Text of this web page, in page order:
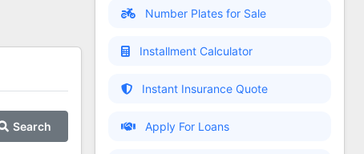
Search
Number Plates for Sale
Installment Calculator
Instant Insurance Quote
Apply For Loans